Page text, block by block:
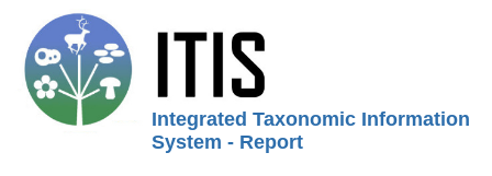
Integrated Taxonomic Information
System - Report